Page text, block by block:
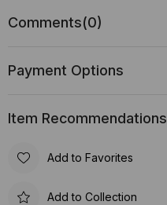
Comments(0)
Payment Options
Item Recommendations
Add to Favorites
Add to Collection